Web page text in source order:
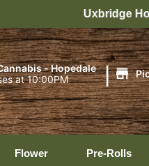
8:00 AM – 11:00 PM
- Hopedale
at 10:00PM |
Flower Pre-Rolls